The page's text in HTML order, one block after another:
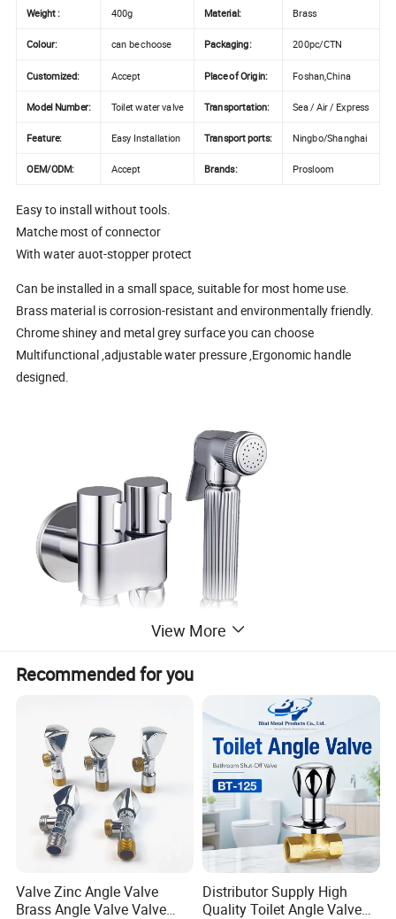
Weight : 400g Material: Brass
Colour: can be choose Packaging: 200pc/CTN
Customized: Accept Place of Origin: Foshan,China
Model Number: Toilet water valve Transportation: Sea / Air / Express
Feature: Easy Installation Transport ports: Ningbo/Shanghai
OEM/ODM: Accept Brands: Prosloom
Easy to install without tools.
Matche most of connector
With water auot-stopper protect
Can be installed in a small space, suitable for most home use.
Brass material is corrosion-resistant and environmentally friendly.
Chrome shiney and metal grey surface you can choose
Multifunctional ,adjustable water pressure ,Ergonomic handle
designed.
View More
Recommended for you
Valve Zinc Angle Valve
Brass Angle Valve Valve
Distributor Supply High
Quality Toilet Angle Valve